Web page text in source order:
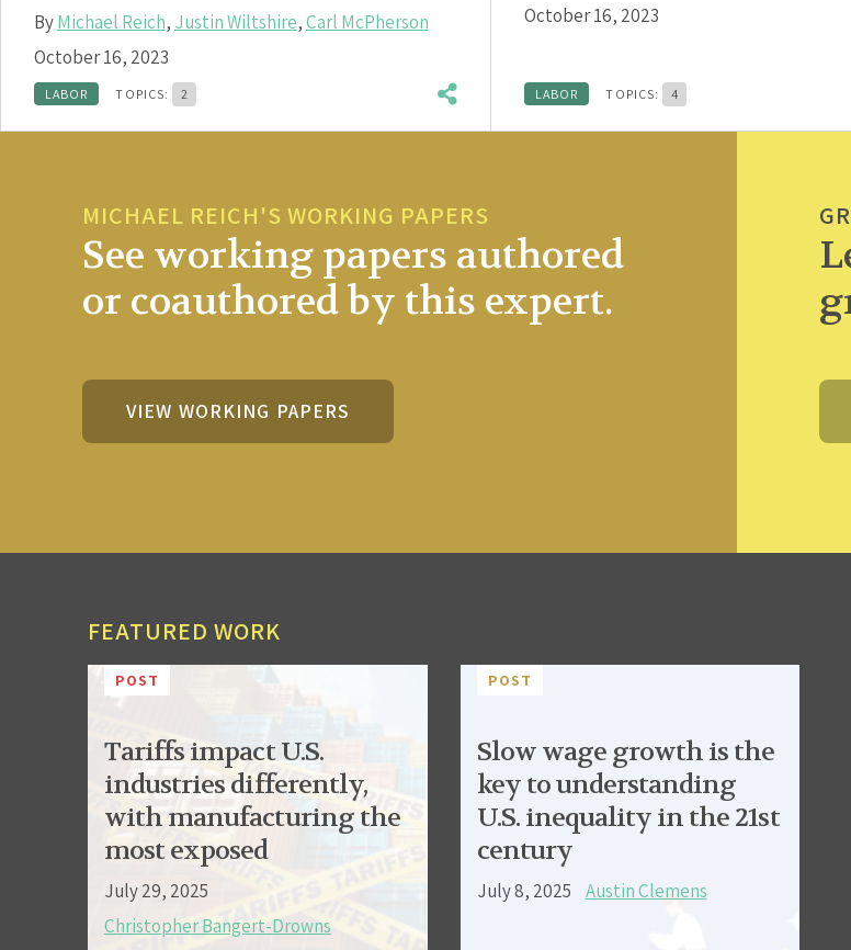
ByMichael Reich, Justin Wiltshire,Carl McPherson
October 16, 2023
LABOR TOPICS: 2
October 16, 2023
LABOR TOPICS: 4
MICHAEL REICH'S WORKING PAPERS
See working papers authored
or coauthored by this expert.
VIEW WORKING PAPERS
FEATURED WORK
POST
Tariffs impact U.S.
industries differently,
with manufacturing the
most exposed
July 29, 2025
Christopher Bangert-Drowns
POST
Slow wage growth is the
key to understanding
U.S. inequality in the 21st
century
July 8, 2025 Austin Clemens